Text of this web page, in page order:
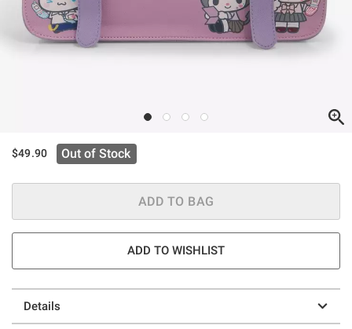
$49.90 Out of Stock
ADD TO BAG
ADD TO WISHLIST
Details